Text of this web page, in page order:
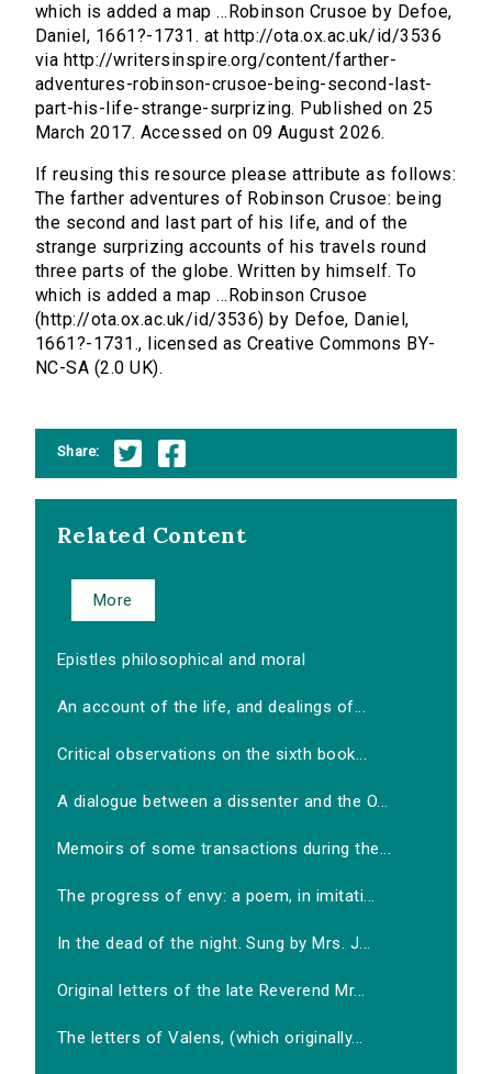
which is added a map ...Robinson Crusoe by Defoe,
Daniel, 1661?-1731. at http://ota.ox.ac.uk/id/3536
via http://writersinspire.org/content/farther-
adventures-robinson-crusoe-being-second-last-
part-his-life-strange-surprizing. Published on 25
March 2017. Accessed on 09 August 2026.
If reusing this resource please attribute as follows:
The farther adventures of Robinson Crusoe: being
the second and last part of his life, and of the
strange surprizing accounts of his travels round
three parts of the globe. Written by himself. To
which is added a map ...Robinson Crusoe
(http://ota.ox.ac.uk/id/3536) by Defoe, Daniel,
1661?-1731., licensed as Creative Commons BY-
NC-SA (2.0 UK).
Share:
Related Content
More
Epistles philosophical and moral
An account of the life, and dealings of...
Critical observations on the sixth book...
A dialogue between a dissenter and the O...
Memoirs of some transactions during the...
The progress of envy: a poem, in imitati...
In the dead of the night. Sung by Mrs. J...
Original letters of the late Reverend Mr...
The letters of Valens, (which originally...